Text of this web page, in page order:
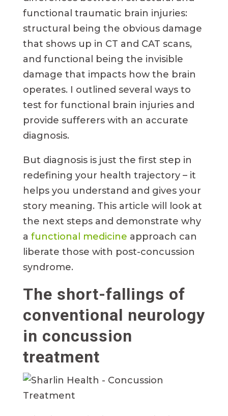
functional traumatic brain injuries:
structural being the obvious damage
that shows up in CT and CAT scans,
and functional being the invisible
damage that impacts how the brain
operates. I outlined several ways to
test for functional brain injuries and
provide sufferers with an accurate
diagnosis.
But diagnosis is just the first step in
redefining your health trajectory – it
helps you understand and gives your
story meaning. This article will look at
the next steps and demonstrate why
a functional medicine approach can
liberate those with post-concussion
syndrome.
The short-fallings of
conventional neurology
in concussion
treatment